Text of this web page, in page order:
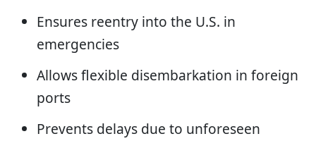
Ensures reentry into the U.S. in
emergencies
Allows flexible disembarkation in foreign
ports
Prevents delays due to unforeseen